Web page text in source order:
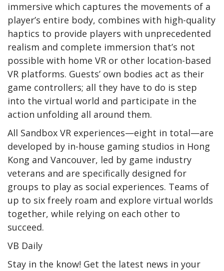
immersive which captures the movements of a
player’s entire body, combines with high-quality
haptics to provide players with unprecedented
realism and complete immersion that’s not
possible with home VR or other location-based
VR platforms. Guests’ own bodies act as their
game controllers; all they have to do is step
into the virtual world and participate in the
action unfolding all around them.
All Sandbox VR experiences—eight in total—are
developed by in-house gaming studios in Hong
Kong and Vancouver, led by game industry
veterans and are specifically designed for
groups to play as social experiences. Teams of
up to six freely roam and explore virtual worlds
together, while relying on each other to
succeed.
VB Daily
Stay in the know! Get the latest news in your